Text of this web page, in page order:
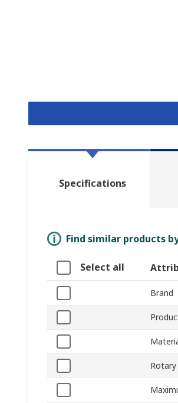
Specifications
Find similar products
Select all
Brand
Rotary